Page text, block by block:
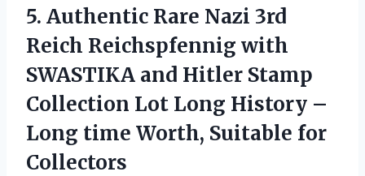
5. Authentic Rare Nazi 3rd
Reich Reichspfennig with
SWASTIKA and Hitler Stamp
Collection Lot Long History –
Long time Worth, Suitable for
Collectors